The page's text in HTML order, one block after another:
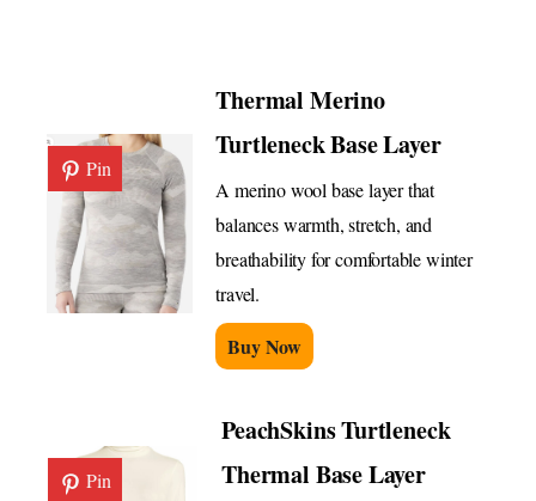
Pin
Thermal Merino
Turtleneck Base Layer
A merino wool base layer that
balances warmth, stretch, and
breathability for comfortable winter
travel.
Buy Now
Pin
PeachSkins Turtleneck
Thermal Base Layer